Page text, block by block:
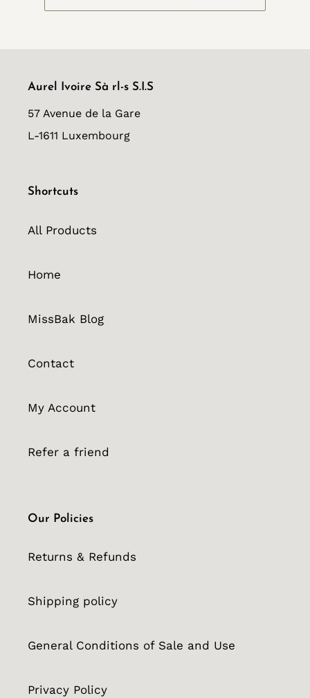
Aurel Ivoire Sà rl-s S.I.S
57 Avenue de la Gare
L-1611 Luxembourg
Shortcuts
All Products
Home
MissBak Blog
Contact
My Account
Refer a friend
Our Policies
Returns & Refunds
Shipping policy
General Conditions of Sale and Use
Privacy Policy